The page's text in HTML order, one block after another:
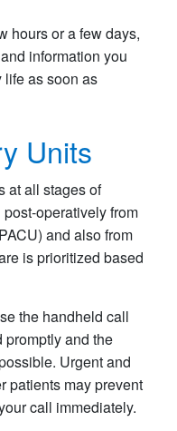
hours or a few days,
information you
life as soon as
Units
at all stages of
operatively from
and also from
is prioritized based
the handheld call
and the
Urgent and
patients may prevent
call immediately.